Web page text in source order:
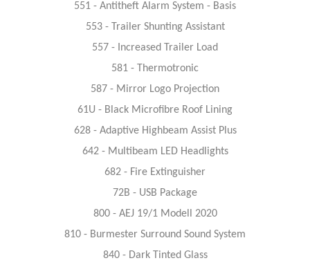
551 - Antitheft Alarm System - Basis
553 - Trailer Shunting Assistant
557 - Increased Trailer Load
581 - Thermotronic
587 - Mirror Logo Projection
61U - Black Microfibre Roof Lining
628 - Adaptive Highbeam Assist Plus
642 - Multibeam LED Headlights
682 - Fire Extinguisher
72B - USB Package
800 - AEJ 19/1 Modell 2020
810 - Burmester Surround Sound System
840 - Dark Tinted Glass